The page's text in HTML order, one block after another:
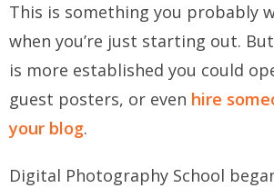
This is something you probably
when you’re just starting out.
is more established you could
guest posters, or even hire
your blog.
Digital Photography School